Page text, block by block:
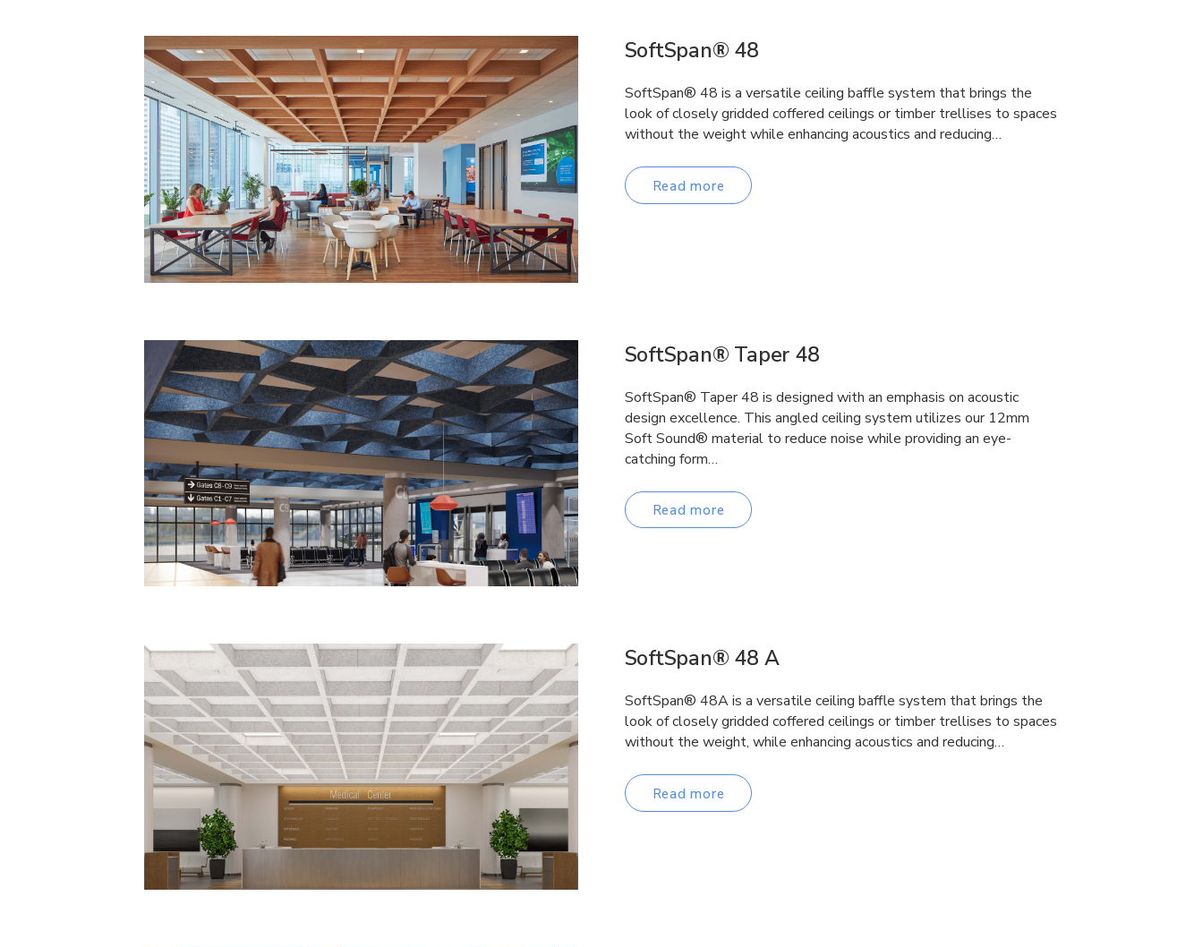
SoftSpan® 48
SoftSpan® 48 is a versatile ceiling baffle system that brings the
look of closely gridded coffered ceilings or timber trellises to spaces
without the weight while enhancing acoustics and reducing…
Read more
SoftSpan® Taper 48
SoftSpan® Taper 48 is designed with an emphasis on acoustic
design excellence. This angled ceiling system utilizes our 12mm
Soft Sound® material to reduce noise while providing an eye-
catching form…
Read more
SoftSpan® 48 A
SoftSpan® 48A is a versatile ceiling baffle system that brings the
look of closely gridded coffered ceilings or timber trellises to spaces
without the weight, while enhancing acoustics and reducing…
Read more